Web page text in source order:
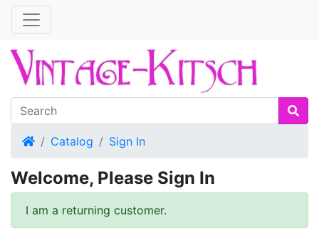
HomeCatalog Sign In
Welcome, Please Sign In
I am a returning customer.